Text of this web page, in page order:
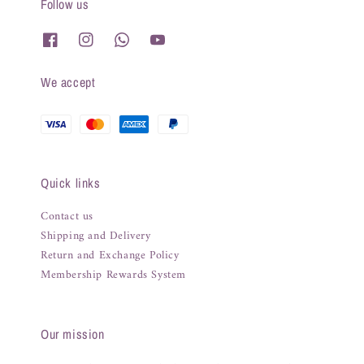
Follow us
We accept
Quick links
Contact us
Shipping and Delivery
Return and Exchange Policy
Membership Rewards System
Our mission